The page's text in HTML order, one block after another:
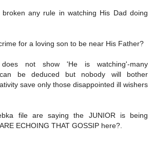
broken any rule in watching His Dad doing
for a loving son to be near His Father?
not show 'He is watching'-many
can be deduced but nobody will bother
save only those disappointed ill wishers
file are saying the JUNIOR is being
ECHOING THAT GOSSIP here?.